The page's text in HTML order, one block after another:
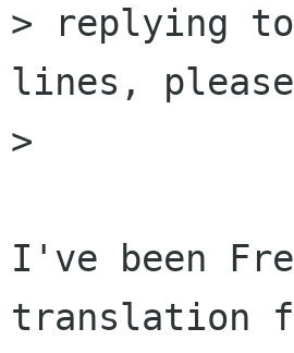
> replying
lines,
>
I've been
translation